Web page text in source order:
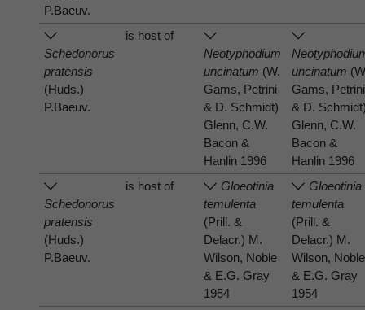
P.Baeuv.
Schedonorus
pratensis
(Huds.)
P.Baeuv.
is host of
Neotyphodium
uncinatum (W.
Gams, Petrini
& D. Schmidt)
Glenn, C.W.
Bacon &
Hanlin 1996
uncinatum
Gams, Petrini
& D.
Glenn, C.W.
Bacon &
Hanlin 1996
Schedonorus
pratensis
(Huds.)
P.Baeuv.
is host of
Gloeotinia
temulenta
(Prill. &
Delacr.) M.
Wilson, Noble
& E.G. Gray
1954
Gloeotinia
temulenta
(Prill. &
Delacr.) M.
Wilson, Noble
& E.G. Gray
1954